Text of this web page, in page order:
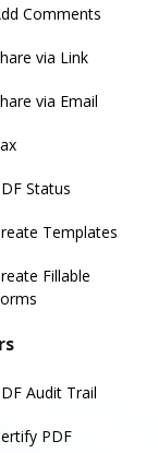
Comments
via Link
via Email
Status
Templates
Fillable
Audit Trail
PDF